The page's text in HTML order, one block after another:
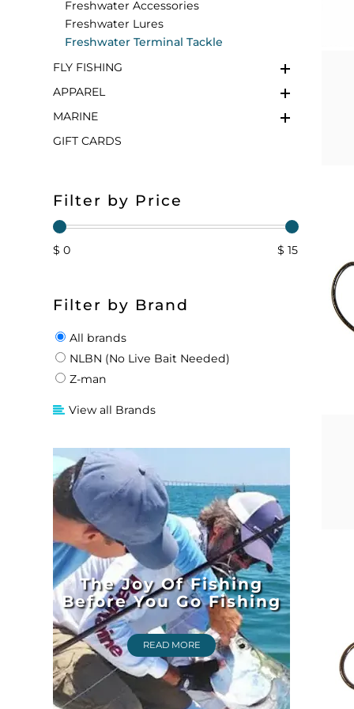
Freshwater Accessories
Freshwater Lures
Freshwater Terminal Tackle
FLY FISHING
APPAREL
MARINE
GIFT CARDS
Filter by Price
$ 0 $ 15
Filter by Brand
All brands
NLBN (No Live Bait Needed)
Z-man
View all Brands
The Joy Of Fishing
Before You Go Fishing
READ MORE
FLOATS & BUOYS
DIVING EQUIPMENT
BRAIDED & TWISTED TWINES
ACCESSORIES & TOOLS
YUM YUM CHUM
MAPS & NAVIGATION
BUOY & FLOAT
LOBSTER & SCALLOPING KITS
ROD COVER & TUBES & WRAP
CRANKBAITS
FLY RODS
WADERS
SHORTS